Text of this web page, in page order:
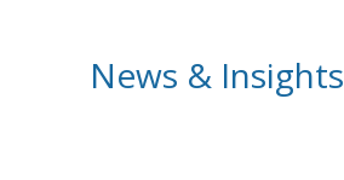
News & Insights